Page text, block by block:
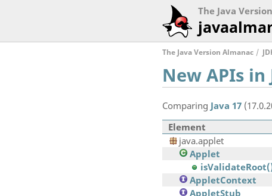
The Java
The Java Version Almanac
New APIs in
Comparing Java 17
Element
java.applet
Applet
AppletContext
AppletStub